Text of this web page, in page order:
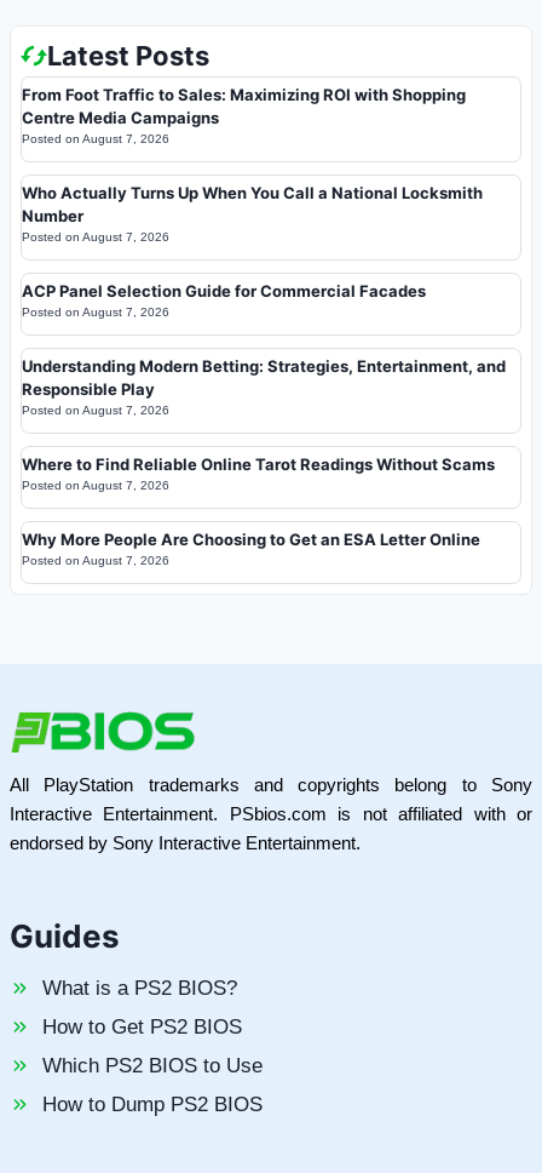
Latest Posts
From Foot Traffic to Sales: Maximizing ROI with Shopping
Centre Media Campaigns
Posted on August 7, 2026
Who Actually Turns Up When You Call a National Locksmith
Number
Posted on August 7, 2026
ACP Panel Selection Guide for Commercial Facades
Posted on August 7, 2026
Understanding Modern Betting: Strategies, Entertainment, and
Responsible Play
Posted on August 7, 2026
Where to Find Reliable Online Tarot Readings Without Scams
Posted on August 7, 2026
Why More People Are Choosing to Get an ESA Letter Online
Posted on August 7, 2026
All PlayStation trademarks and copyrights belong to Sony
Interactive Entertainment. PSbios.com is not affiliated with or
endorsed by Sony Interactive Entertainment.
Guides
What is a PS2 BIOS?
How to Get PS2 BIOS
Which PS2 BIOS to Use
How to Dump PS2 BIOS